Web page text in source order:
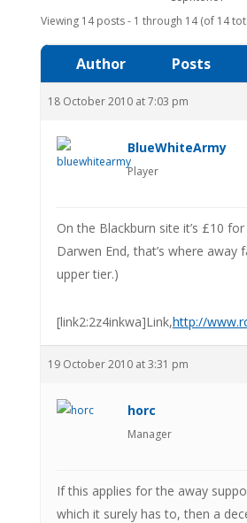
Viewing 14 posts - 1 through 14 (of 14
Author Posts
18 October 2010 at 7:03 pm
BlueWhiteArmy
Player
On the Blackburn site it’s £10
Darwen End, that’s where away
upper tier.)
[link2:2z4inkwa]Link,http://
19 October 2010 at 3:31 pm
horc
Manager
If this applies for the away
which it surely has to, then a